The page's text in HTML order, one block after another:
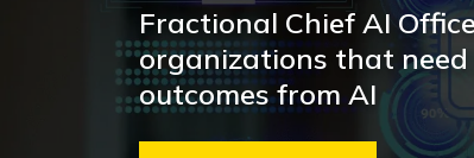
Fractional Chief AI
organizations that
outcomes from AI